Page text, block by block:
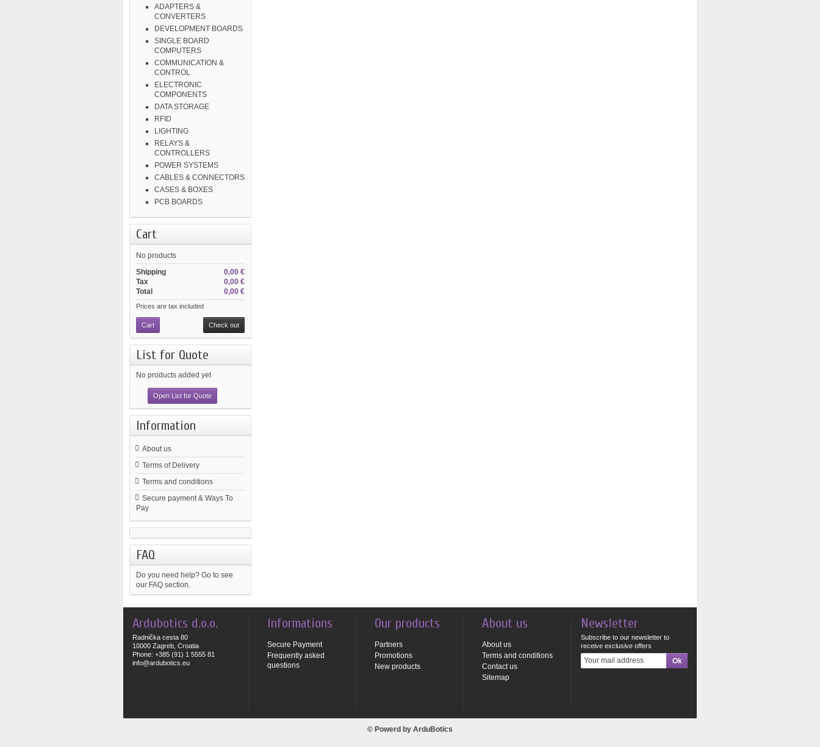
ADAPTERS &
CONVERTERS
DEVELOPMENT BOARDS
SINGLE BOARD
COMPUTERS
COMMUNICATION &
CONTROL
ELECTRONIC
COMPONENTS
DATA STORAGE
RFID
LIGHTING
RELAYS &
CONTROLLERS
POWER SYSTEMS
CABLES & CONNECTORS
CASES & BOXES
PCB BOARDS
Cart
No products
0,00 €
Shipping
0,00 €
Tax
0,00 €
Total
Prices are tax included
Cart Check out
List for Quote
No products added yet
Open List for Quote
Information
About us
Terms of Delivery
Terms and conditions
Secure payment & Ways To
Pay
FAQ
Do you need help? Go to see
our FAQ section.
Ardubotics d.o.o.
Radnička cesta 80
10000 Zagreb, Croatia
Phone: +385 (91) 1 5555 81
info@ardubotics.eu
Informations
Secure Payment
Frequently asked
questions
Our products
Partners
Promotions
New products
About us
About us
Terms and conditions
Contact us
Sitemap
Newsletter
Subscribe to our newsletter to
receive exclusive offers
© Powerd by ArduBotics